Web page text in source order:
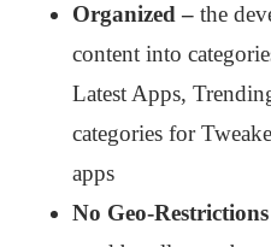
Organized – the
content into
Latest Apps,
categories for
apps
No Geo-Restrictions